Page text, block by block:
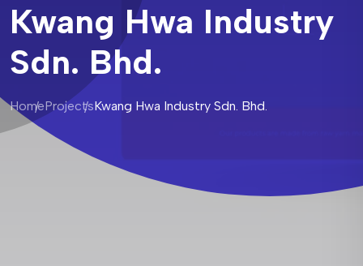
Kwang Hwa Industry
Sdn. Bhd.
HomeProjectsKwang Hwa Industry Sdn. Bhd.